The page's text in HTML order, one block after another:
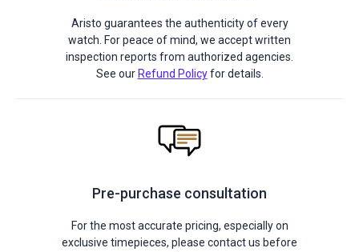
Aristo guarantees the authenticity of every
watch. For peace of mind, we accept written
inspection reports from authorized agencies.
See our Refund Policyfor details.
Pre-purchase consultation
For the most accurate pricing, especially on
exclusive timepieces, please contact us before